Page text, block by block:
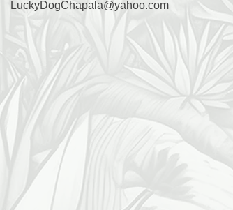
LuckyDogChapala@yahoo.com